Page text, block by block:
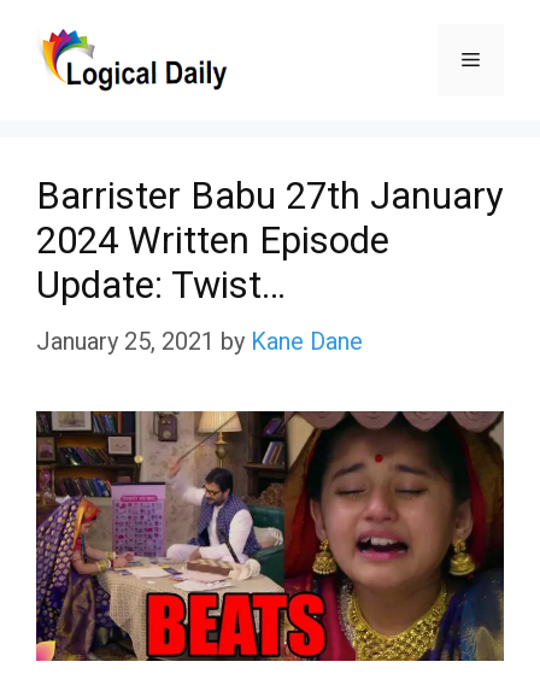
Menu
Barrister Babu 27th January
2024 Written Episode
Update: Twist…
January 25, 2021 by Kane Dane